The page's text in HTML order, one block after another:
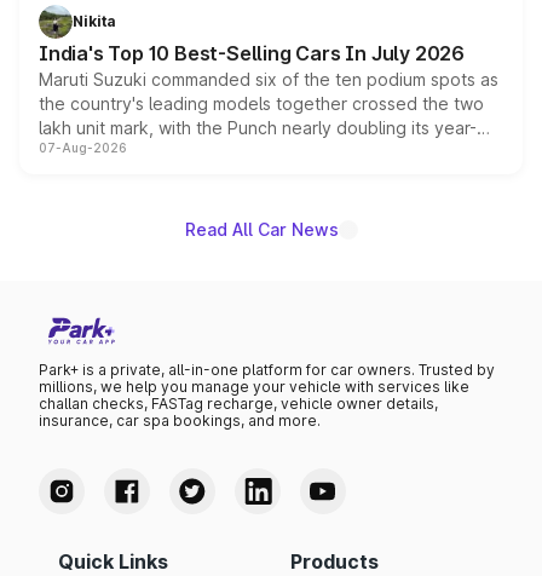
in hybrid powertrain options, positioning it above the
existing Hector in the brand's India lineup.
Nikita
India's Top 10 Best-Selling Cars In July 2026
Maruti Suzuki commanded six of the ten podium spots as
the country's leading models together crossed the two
lakh unit mark, with the Punch nearly doubling its year-
on-year volumes to stand out as the fastest-growing
07-Aug-2026
Read All Car News
Park+ is a private, all-in-one platform for car owners. Trusted by
millions, we help you manage your vehicle with services like
challan checks, FASTag recharge, vehicle owner details,
insurance, car spa bookings, and more.
Quick Links Products